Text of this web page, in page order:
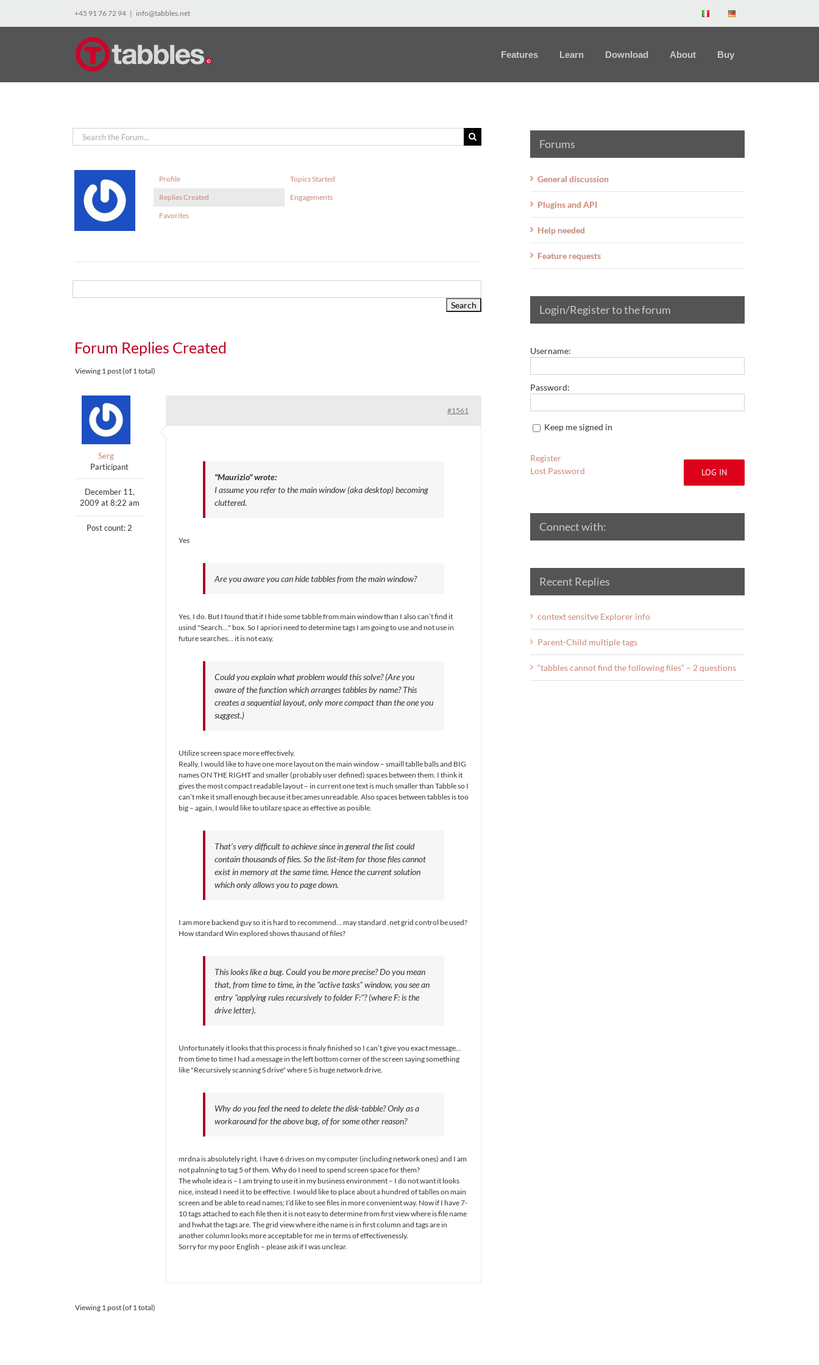
+45 91 76 72 94 | info@tabbles.net
Features Learn Download About Buy
Profile
Topics Started
Replies Created
Engagements
Favorites
Forum Replies Created
Viewing 1 post (of 1 total)
Serg
Participant
December 11,
2009 at 8:22 am
Post count: 2
#1561
"Maurizio" wrote:
I assume you refer to the main window (aka desktop) becoming
cluttered.
Yes
Are you aware you can hide tabbles from the main window?
Yes, I do. But I found that if I hide some tabble from main window than I also can’t find it
usind "Search…" box. So I apriori need to determine tags I am going to use and not use in
future searches… it is not easy.
Could you explain what problem would this solve? (Are you
aware of the function which arranges tabbles by name? This
creates a sequential layout, only more compact than the one you
suggest.)
Utilize screen space more effectively.
Really, I would like to have one more layout on the main window – smaill tablle balls and BIG
names ON THE RIGHT and smaller (probably user defined) spaces between them. I think it
gives the most compact readable layout – in current one text is much smaller than Tabble so I
can’t mke it small enough because it becames unreadable. Also spaces between tabbles is too
big – again, I would like to utilaze space as effective as posible.
That’s very difficult to achieve since in general the list could
contain thousands of files. So the list-item for those files cannot
exist in memory at the same time. Hence the current solution
which only allows you to page down.
I am more backend guy so it is hard to recommend… may standard .net grid control be used?
How standard Win explored shows thausand of files?
This looks like a bug. Could you be more precise? Do you mean
that, from time to time, in the "active tasks" window, you see an
entry "applying rules recursively to folder F:"? (where F: is the
drive letter).
Unfortunately it looks that this process is finaly finished so I can’t give you exact message…
from time to time I had a message in the left bottom corner of the screen saying something
like "Recursively scanning S drive" where S is huge network drive.
Why do you feel the need to delete the disk-tabble? Only as a
workaround for the above bug, of for some other reason?
mrdna is absolutely right. I have 6 drives on my computer (including network ones) and I am
not palnning to tag 5 of them. Why do I need to spend screen space for them?
The whole idea is – I am trying to use it in my business environment – I do not want it looks
nice, instead I need it to be effective. I would like to place about a hundred of tablles on main
screen and be able to read names; I’d like to see files in more convenient way. Now if I have 7-
10 tags attached to each file then it is not easy to determine from first view where is file name
and hwhat the tags are. The grid view where ithe name is in first column and tags are in
another column looks more acceptable for me in terms of effectivenessly.
Sorry for my poor English – please ask if I was unclear.
Viewing 1 post (of 1 total)
Forums
General discussion
Plugins and API
Help needed
Feature requests
Login/Register to the forum
Username:
Password:
Keep me signed in
LOG IN
Register
Lost Password
Connect with:
Recent Replies
context sensitve Explorer info
Parent-Child multiple tags
“tabbles cannot find the following files” – 2 questions